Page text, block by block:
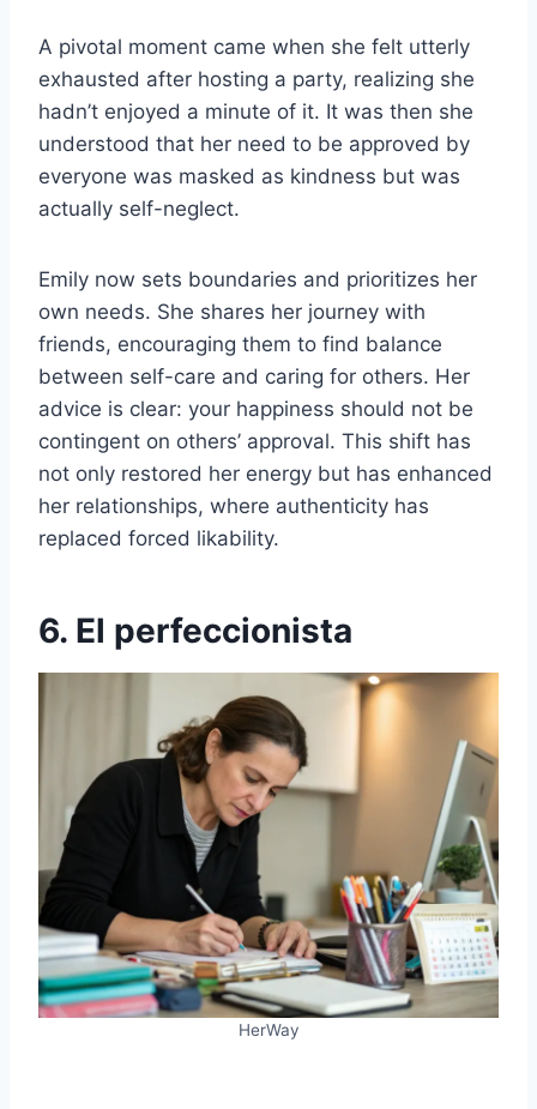
A pivotal moment came when she felt utterly
exhausted after hosting a party, realizing she
hadn’t enjoyed a minute of it. It was then she
understood that her need to be approved by
everyone was masked as kindness but was
actually self-neglect.
Emily now sets boundaries and prioritizes her
own needs. She shares her journey with
friends, encouraging them to find balance
between self-care and caring for others. Her
advice is clear: your happiness should not be
contingent on others’ approval. This shift has
not only restored her energy but has enhanced
her relationships, where authenticity has
replaced forced likability.
6. El perfeccionista
HerWay